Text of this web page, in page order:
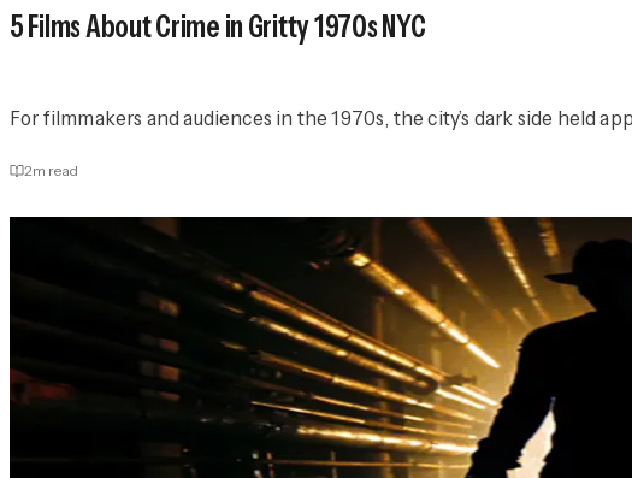
5 Films About Crime in Gritty 1970s NYC
For filmmakers and audiences in the 1970s, the city’s dark side held
2m read